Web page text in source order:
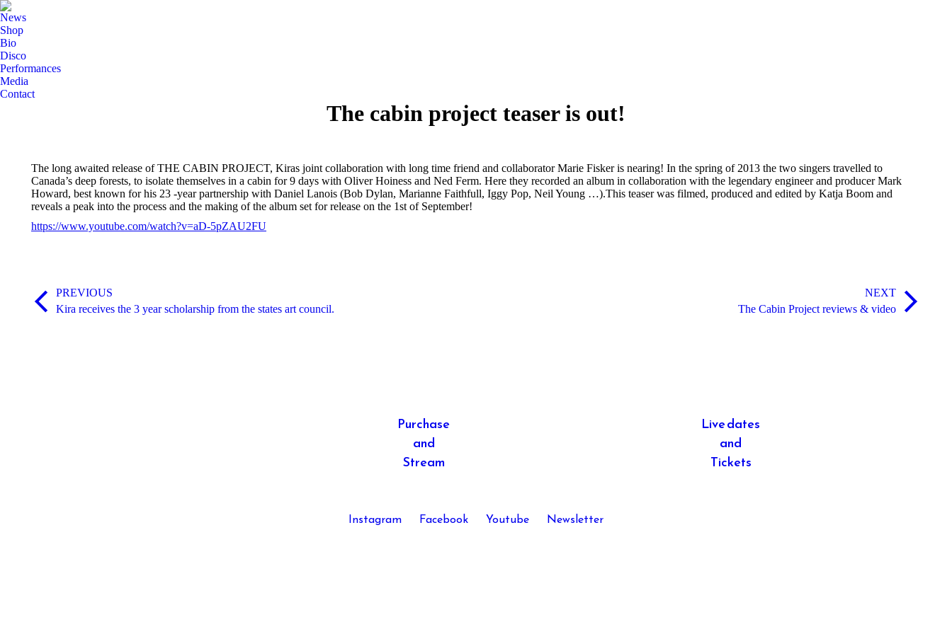
News
Shop
Bio
Disco
Performances
Media
Contact
The cabin project teaser is out!
The long awaited release of THE CABIN PROJECT, Kiras joint collaboration with long time friend and collaborator Marie Fisker is nearing! In the spring of 2013 the two singers travelled to
Canada’s deep forests, to isolate themselves in a cabin for 9 days with Oliver Hoiness and Ned Ferm. Here they recorded an album in collaboration with the legendary engineer and producer Mark
Howard, best known for his 23 -year partnership with Daniel Lanois (Bob Dylan, Marianne Faithfull, Iggy Pop, Neil Young …).This teaser was filmed, produced and edited by Katja Boom and
reveals a peak into the process and the making of the album set for release on the 1st of September!
https://www.youtube.com/watch?v=aD-5pZAU2FU
navigation
PREVIOUS
Previous
Kira receives the 3 year scholarship from the states art council.
NEXT
The Cabin Project reviews & video
Purchase
and
Stream
Live dates
and
Tickets
Instagram Facebook Youtube Newsletter